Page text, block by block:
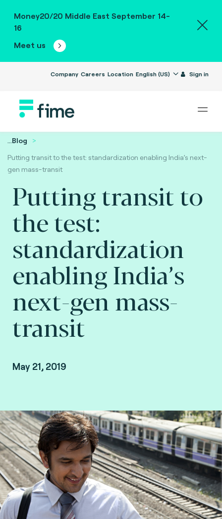
Money20/20 Middle East September 14-
16
Meet us
Company Careers Location English (US) Sign in
...Blog
Putting transit to the test: standardization enabling India’s next-
gen mass-transit
Putting transit to
the test:
standardization
enabling India’s
next-gen mass-
transit
May 21, 2019
Angaj Bhandari, Country Manager of India and
South Asia at Fime